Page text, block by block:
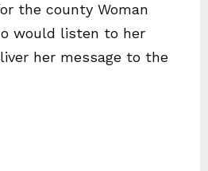
the county Woman
would listen to her
her message to the